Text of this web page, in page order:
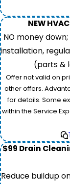
NEW
NO money
installation,
(parts &
Offer not valid on
other offers.
for details. Some
within the Service
$99 Drain
Reduce buildup